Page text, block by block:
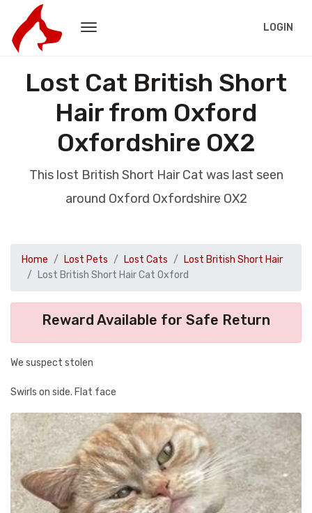
LOGIN
Lost Cat British Short
Hair from Oxford
Oxfordshire OX2
This lost British Short Hair Cat was last seen
around Oxford Oxfordshire OX2
Home Lost Pets Lost Cats
Lost British Short Hair
Lost British Short Hair Cat Oxford
Reward Available for Safe Return
We suspect stolen
Swirls on side. Flat face